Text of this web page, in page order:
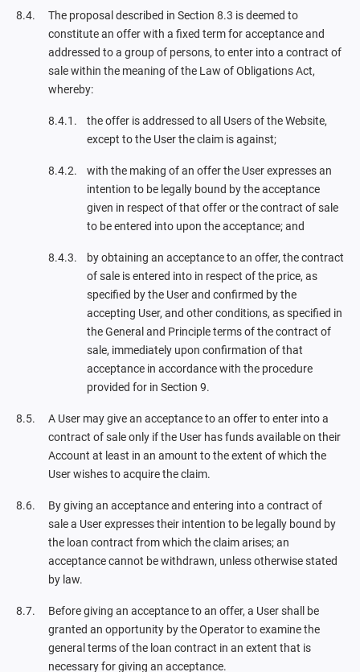
The proposal described in Section 8.3 is deemed to
constitute an offer with a fixed term for acceptance and
addressed to a group of persons, to enter into a contract of
sale within the meaning of the Law of Obligations Act,
whereby:
the offer is addressed to all Users of the Website,
except to the User the claim is against;
with the making of an offer the User expresses an
intention to be legally bound by the acceptance
given in respect of that offer or the contract of sale
to be entered into upon the acceptance; and
by obtaining an acceptance to an offer, the contract
of sale is entered into in respect of the price, as
specified by the User and confirmed by the
accepting User, and other conditions, as specified in
the General and Principle terms of the contract of
sale, immediately upon confirmation of that
acceptance in accordance with the procedure
provided for in Section 9.
A User may give an acceptance to an offer to enter into a
contract of sale only if the User has funds available on their
Account at least in an amount to the extent of which the
User wishes to acquire the claim.
By giving an acceptance and entering into a contract of
sale a User expresses their intention to be legally bound by
the loan contract from which the claim arises; an
acceptance cannot be withdrawn, unless otherwise stated
by law.
Before giving an acceptance to an offer, a User shall be
granted an opportunity by the Operator to examine the
general terms of the loan contract in an extent that is
necessary for giving an acceptance.